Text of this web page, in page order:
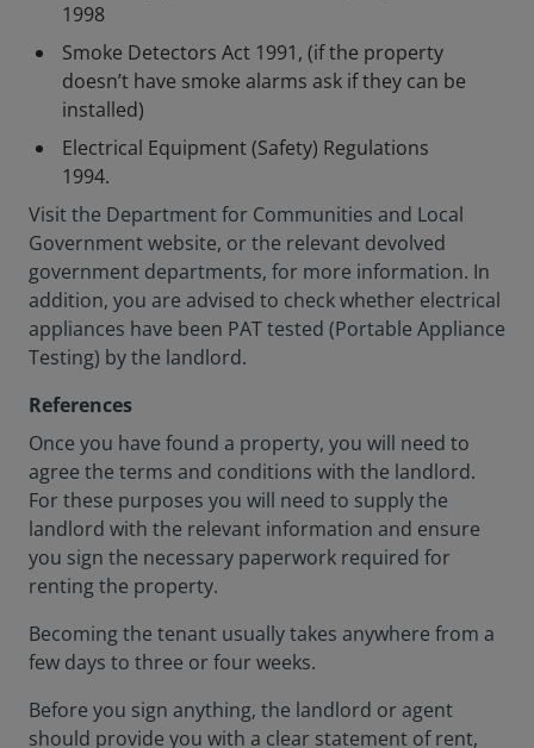
1998
Smoke Detectors Act 1991, (if the property
doesn’t have smoke alarms ask if they can be
installed)
Electrical Equipment (Safety) Regulations
1994.
Visit the Department for Communities and Local
Government website, or the relevant devolved
government departments, for more information. In
addition, you are advised to check whether electrical
appliances have been PAT tested (Portable Appliance
Testing) by the landlord.
References
Once you have found a property, you will need to
agree the terms and conditions with the landlord.
For these purposes you will need to supply the
landlord with the relevant information and ensure
you sign the necessary paperwork required for
renting the property.
Becoming the tenant usually takes anywhere from a
few days to three or four weeks.
Before you sign anything, the landlord or agent
should provide you with a clear statement of rent,